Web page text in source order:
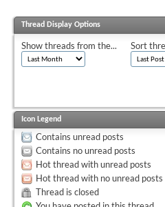
Thread Display Options
Show threads from the... Sort
Icon Legend
Contains unread posts
Contains no unread posts
Hot thread with unread posts
Hot thread with no unread posts
Thread is closed